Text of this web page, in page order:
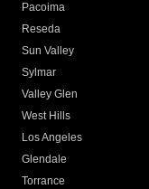
Pacoima
Reseda
Sun Valley
Sylmar
Valley Glen
West Hills
Los Angeles
Glendale
Torrance